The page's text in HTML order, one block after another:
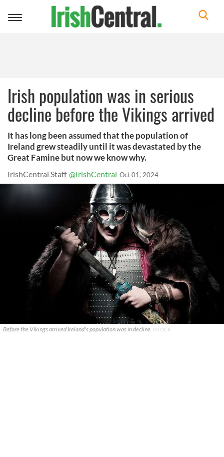
Toggle
Irish population was in serious
decline before the Vikings arrived
It has long been assumed that the population of
Ireland grew steadily until it was devastated by the
Great Famine but now we know why.
IrishCentral Staff @IrishCentral Oct 01, 2024
Before the Vikings arrived Ireland's population was in decline. ISTOCK